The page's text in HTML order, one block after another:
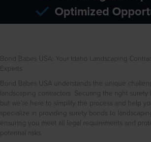
Optimized
Bond Babes USA: Your Idaho Landscaping
Experts
Bond Babes USA understands the unique
landscaping contractors. Securing the right
but we’re here to simplify the process and help
specialize in providing surety bonds to
ensuring you meet all legal requirements and
potential risks.